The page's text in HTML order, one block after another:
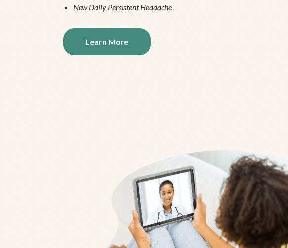
New Daily Persistent Headache
Learn More